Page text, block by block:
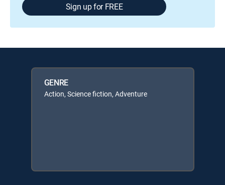
Sign up for FREE
GENRE
Action, Science fiction, Adventure